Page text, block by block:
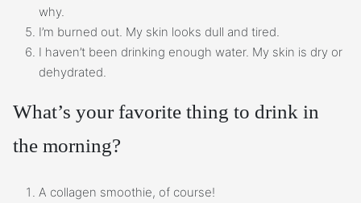
why.
I’m burned out. My skin looks dull and tired.
I haven’t been drinking enough water. My skin is dry or
dehydrated.
What’s your favorite thing to drink in
the morning?
A collagen smoothie, of course!